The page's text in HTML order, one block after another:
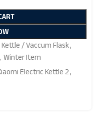
Kettle / Vaccum Flask,
, Winter Item
Electric Kettle 2,